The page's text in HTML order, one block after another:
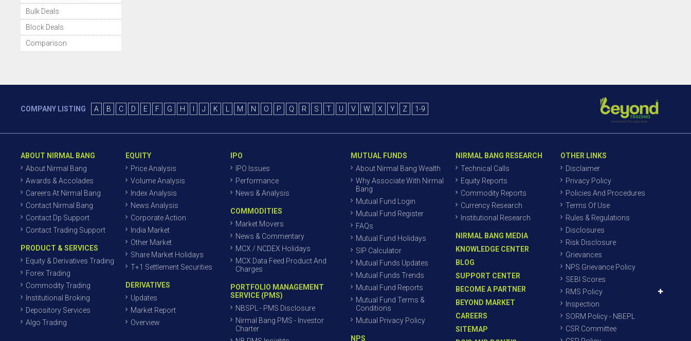
Bulk Deals
Block Deals
Comparison
COMPANY LISTING A B C D E F G H J K M N O P Q R S T U V W X Y Z 1-9
ABOUT NIRMAL BANG
About Nirmal Bang
Awards & Accolades
Careers At Nirmal Bang
Contact Nirmal Bang
Contact Dp Support
Contact Trading Support
PRODUCT & SERVICES
Equity & Derivatives Trading
Forex Trading
Commodity Trading
Institutional Broking
Depository Services
Algo Trading
EQUITY
Price Analysis
Volume Analysis
Index Analysis
News Analysis
Corporate Action
India Market
Other Market
Share Market Holidays
T+1 Settlement Securities
DERIVATIVES
Updates
Market Report
Overview
IPO
IPO Issues
Performance
News & Analysis
COMMODITIES
Market Movers
News & Commentary
MCX / NCDEX Holidays
MCX Data Feed Product And
Charges
PORTFOLIO MANAGEMENT
SERVICE (PMS)
NBSPL - PMS Disclosure
Nirmal Bang PMS - Investor
Charter
MUTUAL FUNDS
About Nirmal Bang Wealth
Why Associate With Nirmal
Bang
Mutual Fund Login
Mutual Fund Register
FAQs
Mutual Fund Holidays
SIP Calculator
Mutual Funds Updates
Mutual Funds Trends
Mutual Fund Reports
Mutual Fund Terms &
Conditions
Mutual Privacy Policy
NPS
NIRMAL BANG RESEARCH
Technical Calls
Equity Reports
Commodity Reports
Currency Research
Institutional Research
NIRMAL BANG MEDIA
KNOWLEDGE CENTER
BLOG
SUPPORT CENTER
BECOME A PARTNER
BEYOND MARKET
CAREERS
SITEMAP
OTHER LINKS
Disclaimer
Privacy Policy
Policies And Procedures
Terms Of Use
Rules & Regulations
Disclosures
Risk Disclosure
Grievances
NPS Grievance Policy
SEBI Scores
RMS Policy
Inspection
SORM Policy - NBEPL
CSR Committee